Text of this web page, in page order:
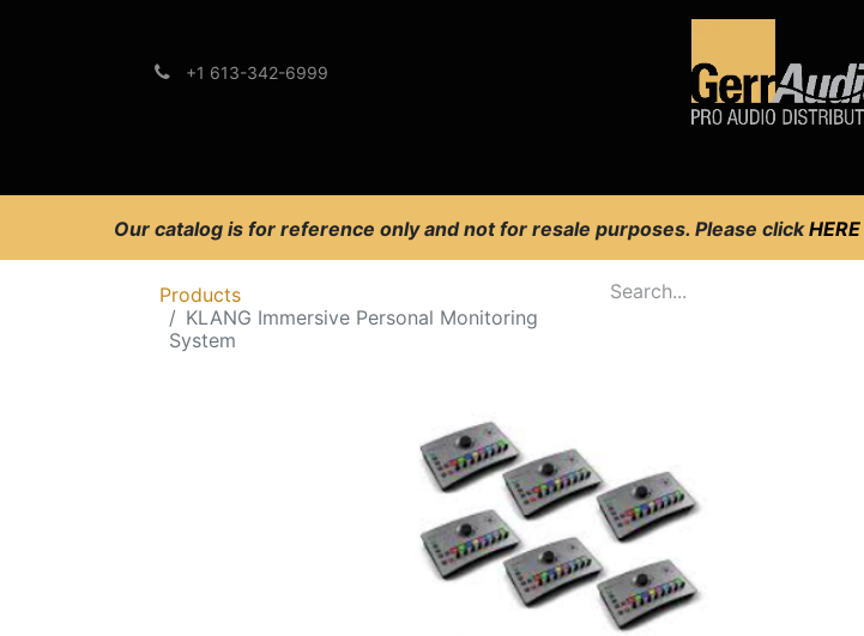
+1 613-342-6999
Our catalog is for reference only and not for resale purposes. Please clickHERE
Products
KLANG Immersive Personal Monitoring
System